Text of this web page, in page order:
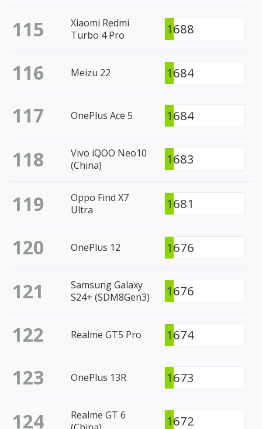
115
Xiaomi Redmi
Turbo 4 Pro
1688
116 Meizu 22 1684
117 OnePlus Ace 5 1684
118
Vivo iQOO Neo10
(China)
1683
119
Oppo Find X7
Ultra
1681
120 OnePlus 12 1676
121
Samsung Galaxy
S24+ (SDM8Gen3)
1676
122 Realme GT5 Pro 1674
123 OnePlus 13R 1673
124
Realme GT 6
1672